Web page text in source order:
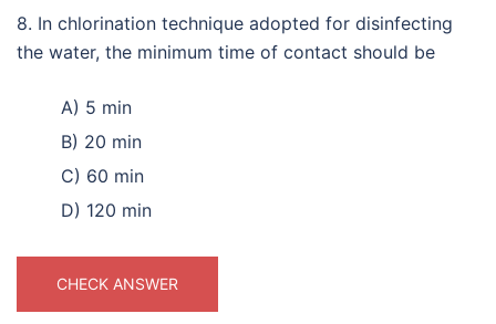
8. In chlorination technique adopted for disinfecting
the water, the minimum time of contact should be
A) 5 min
B) 20 min
C) 60 min
D) 120 min
CHECK ANSWER